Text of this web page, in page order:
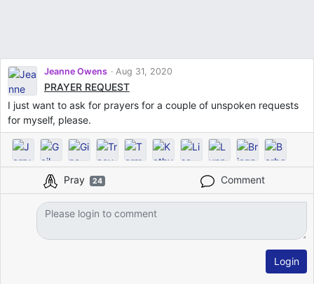
Jeanne Owens Aug 31, 2020
PRAYER REQUEST
I just want to ask for prayers for a couple of unspoken requests
for myself, please.
Pray 24 Comment
Login